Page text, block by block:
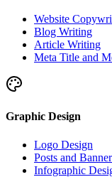
Website
Blog Writing
Article Writing
Meta Title and
Graphic Design
Logo Design
Posts and
Infographic